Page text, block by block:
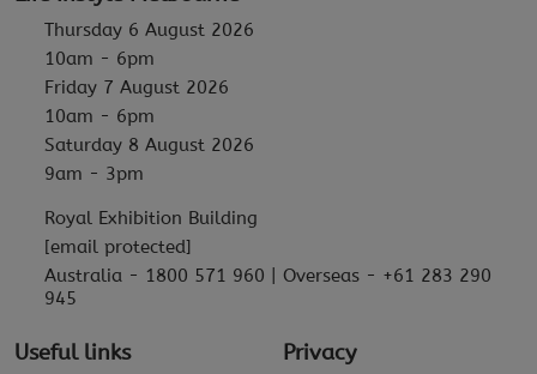
Thursday 6 August 2026
10am - 6pm
Friday 7 August 2026
10am - 6pm
Saturday 8 August 2026
9am - 3pm
Royal Exhibition Building
[email protected]
Australia - 1800 571 960 | Overseas - +61 283 290
945
Useful links
Privacy